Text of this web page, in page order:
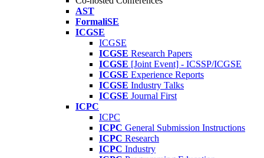
AST
FormaliSE
ICGSE
ICGSE
ICGSE Research Papers
ICGSE [Joint Event] - ICSSP/ICGSE
ICGSE Experience Reports
ICGSE Industry Talks
ICGSE Journal First
ICPC
ICPC
ICPC General Submission Instructions
ICPC Research
ICPC Industry